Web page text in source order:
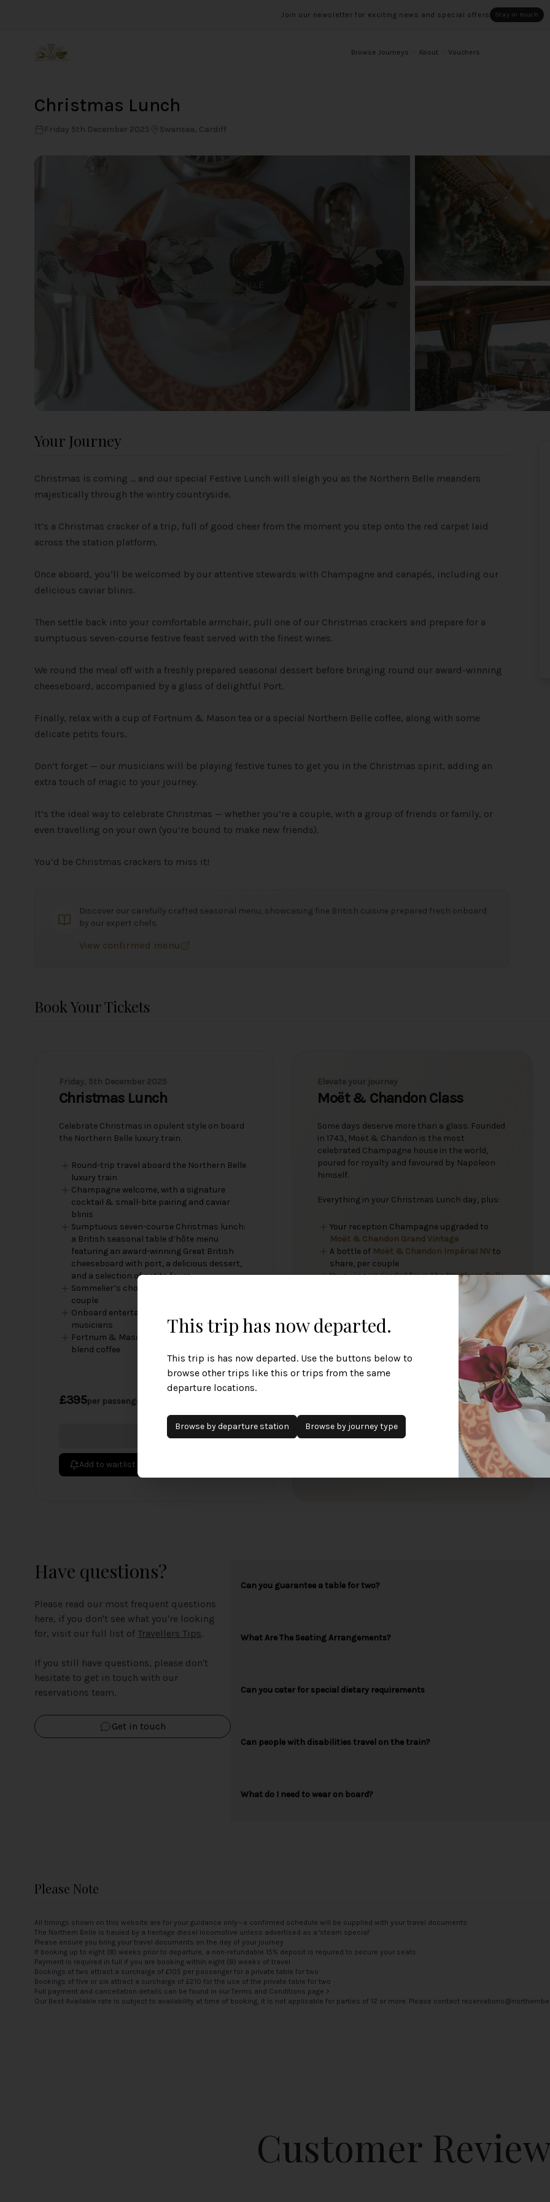
Join our newsletter for exciting news and special offers Stay in touch
Browse Journeys About Vouchers
This trip has now departed.
This trip is has now departed. Use the buttons below to
browse other trips like this or trips from the same
departure locations.
Browse bydeparture station Browse by journey type
Christmas Lunch
Friday 5th December 2025 Swansea, Cardiff
Your Journey
Christmas is coming … and our special Festive Lunch will sleigh you as the Northern Belle meanders
majestically through the wintry countryside.
It’s a Christmas cracker of a trip, full of good cheer from the moment you step onto the red carpet laid
across the station platform.
Once aboard, you’ll be welcomed by our attentive stewards with Champagne and canapés, including our
delicious caviar blinis.
Then settle back into your comfortable armchair, pull one of our Christmas crackers and prepare for a
sumptuous seven-course festive feast served with the finest wines.
We round the meal off with a freshly prepared seasonal dessert before bringing round our award-winning
cheeseboard, accompanied by a glass of delightful Port.
Finally, relax with a cup of Fortnum & Mason tea or a special Northern Belle coffee, along with some
delicate petits fours.
Don’t forget — our musicians will be playing festive tunes to get you in the Christmas spirit, adding an
extra touch of magic to your journey.
It’s the ideal way to celebrate Christmas — whether you’re a couple, with a group of friends or family, or
even travelling on your own (you’re bound to make new friends).
You’d be Christmas crackers to miss it!
Discover our carefully crafted seasonal menu, showcasing fine British cuisine prepared fresh onboard
by our expert chefs.
View confirmed menu
Book Your Tickets
Christmas Lunch
Celebrate Christmas in opulent style on board
the Northern Belle luxury train.
Round-trip travel aboard the Northern Belle
luxury train
Champagne welcome, with a signature
cocktail & small-bite pairing and caviar
blinis
Sumptuous seven-course Christmas lunch:
a British seasonal table d’hôte menu
featuring an award-winning Great British
cheeseboard with port, a delicious dessert,
and a selection of petits fours
Sommelier’s choice — one bottle of wine per
couple
Onboard entertainment including strolling
musicians
Fortnum & Mason tea and Northern Belle
blend coffee
£395per passenger
Sold Out
Add to waitlist
Moët & Chandon Class
Some days deserve more than a glass. Founded
in 1743, Moët & Chandon is the most
celebrated Champagne house in the world,
poured for royalty and favoured by Napoleon
himself.
Everything in your Christmas Lunch day, plus:
Your reception Champagne upgraded to
Moët & Chandon Grand Vintage
A bottle of Moët & Chandon Impérial NV to
share, per couple
Your wineupgraded from the Northern Belle
Sold Out
Have questions?
Please read our most frequent questions
here, if you don't see what you're looking
for, visit our full list of Travellers Tips.
If you still have questions, please don't
hesitate to get in touch with our
reservations team.
Get in touch
Can you guarantee a table for two?
What Are The Seating Arrangements?
Can you cater for special dietary requirements
Can people with disabilities travel on the train?
What do I need to wear on board?
Please Note
All timings shown on this website are for your guidance only—a confirmed schedule will be supplied with your travel documents
The Northern Belle is hauled by a heritage diesel locomotive unless advertised as a 'steam special'
Please ensure you bring your travel documents on the day of your journey
If booking up to eight (8) weeks prior to departure, a non-refundable 15% deposit is required to secure your seats
Payment is required in full if you are booking within eight (8) weeks of travel
Bookings of two attract a surcharge of £105 per passenger for a private table for two
Bookings of five or six attract a surcharge of £210 for the use of the private table for two
Full payment and cancellation details can be found in our Terms and Conditions page >
Our Best Available rate is subject to availability at time of booking, it is not applicable for parties of 12 or more. Please contact
Customer